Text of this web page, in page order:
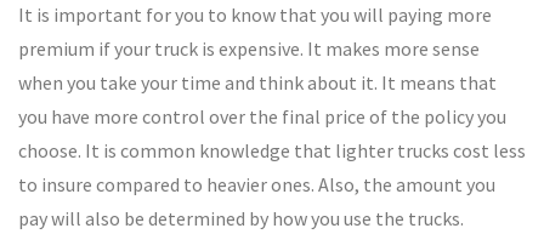
It is important for you to know that you will paying more
premium if your truck is expensive. It makes more sense
when you take your time and think about it. It means that
you have more control over the final price of the policy you
choose. It is common knowledge that lighter trucks cost less
to insure compared to heavier ones. Also, the amount you
pay will also be determined by how you use the trucks.